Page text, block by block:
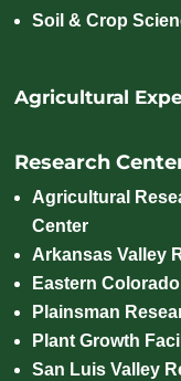
Soil & Crop
Agricultural
Research
Agricultural
Center
Arkansas Valley
Eastern
Plainsman
Plant Growth
San Luis Valley